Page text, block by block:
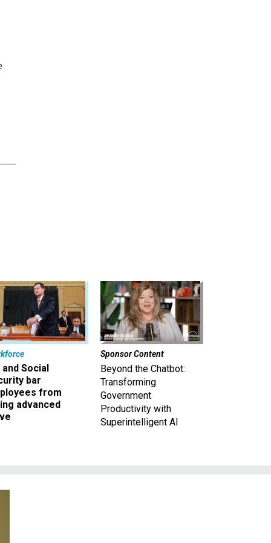
and Social
bar
from
advanced
Sponsor Content
Beyond the Chatbot:
Transforming
Government
Productivity with
Superintelligent AI